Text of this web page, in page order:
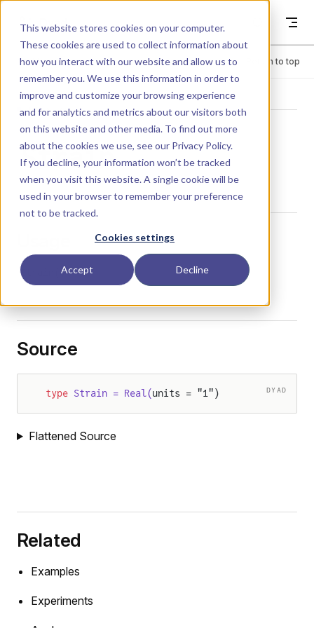
This website stores cookies on your computer.
These cookies are used to collect information about
how you interact with our website and allow us to
remember you. We use this information in order to
improve and customize your browsing experience
and for analytics and metrics about our visitors both
on this website and other media. To find out more
about the cookies we use, see our Privacy Policy.
If you decline, your information won’t be tracked
when you visit this website. A single cookie will be
used in your browser to remember your preference
not to be tracked.
Cookies settings
Accept Decline
Dyad
Menu Return to top
LIBRARY
Strain
Strain()
Source
DYAD
type Strain = Real(units = "1")
Flattened Source
Related
Examples
Experiments